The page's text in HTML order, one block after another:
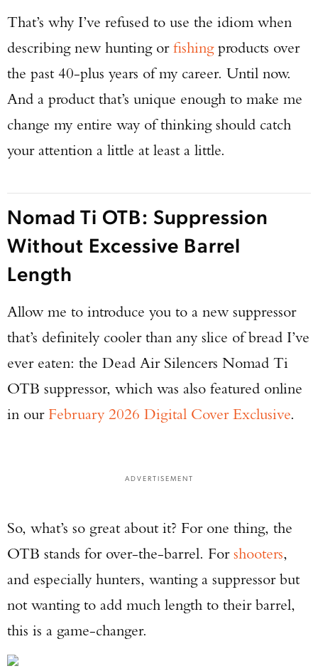
That’s why I’ve refused to use the idiom when
describing new hunting orfishingproducts over
the past 40-plus years of my career. Until now.
And a product that’s unique enough to make me
change my entire way of thinking should catch
your attention a little at least a little.
Nomad Ti OTB: Suppression
Without Excessive Barrel
Length
Allow me to introduce you to a new suppressor
that’s definitely cooler than any slice of bread I’ve
ever eaten: the Dead Air Silencers Nomad Ti
OTB suppressor, which was also featured online
in our February 2026 Digital Cover Exclusive.
ADVERTISEMENT
So, what’s so great about it? For one thing, the
OTB stands for over-the-barrel. Forshooters,
and especially hunters, wanting a suppressor but
not wanting to add much length to their barrel,
this is a game-changer.